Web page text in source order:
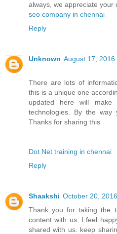
always, we appreciate your
seo company in chennai
Reply
Unknown August 17, 2016
There are lots of
this is a unique one
updated here will
technologies. By the way
Thanks for sharing this
Dot Net training in chennai
Reply
Shaakshi October 20,
Thank you for taking the
content with us. I feel
shared with us. keep